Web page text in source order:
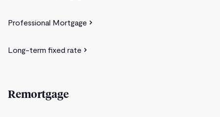
Professional Mortgage
Long-term fixed rate
Remortgage